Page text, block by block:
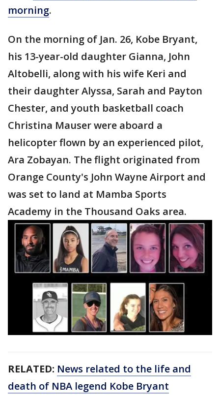
morning.
On the morning of Jan. 26, Kobe Bryant,
his 13-year-old daughter Gianna, John
Altobelli, along with his wife Keri and
their daughter Alyssa, Sarah and Payton
Chester, and youth basketball coach
Christina Mauser were aboard a
helicopter flown by an experienced pilot,
Ara Zobayan. The flight originated from
Orange County's John Wayne Airport and
was set to land at Mamba Sports
Academy in the Thousand Oaks area.
RELATED: News related to the life and
death of NBA legend Kobe Bryant